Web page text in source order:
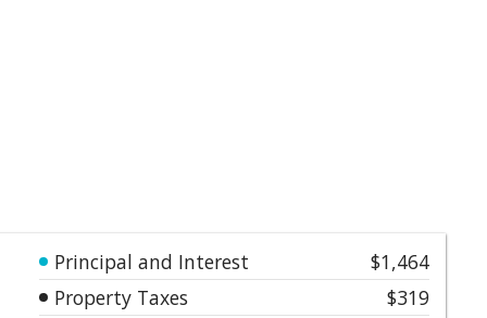
Principal and Interest
$1,464
Property Taxes
$319